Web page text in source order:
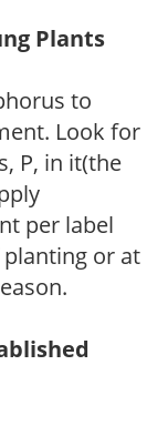
Plants
to
Look for
P, in it(the
per label
or at